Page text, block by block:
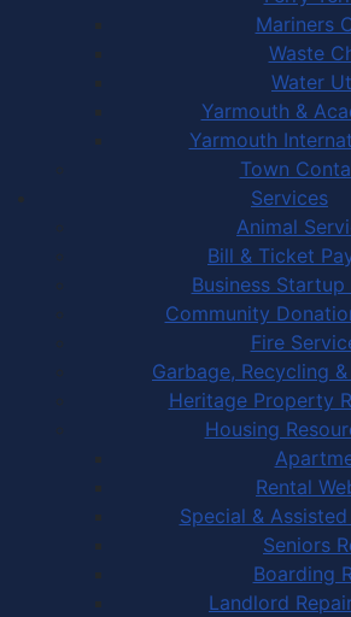
Mariners
Waste
Water
Yarmouth &
Yarmouth
Town
Services
Animal
Bill & Ticket
Business Startup
Community
Fire
Garbage, Recycling
Heritage Property
Housing
Rental
Special &
Seniors
Boarding
Landlord